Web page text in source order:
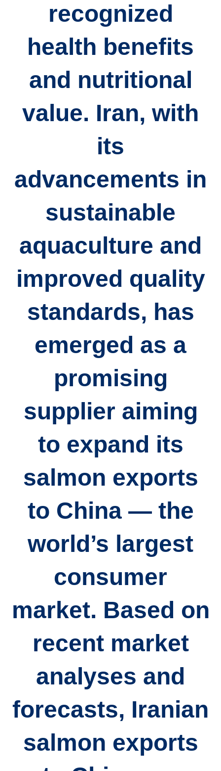
recognized
health benefits
and nutritional
value. Iran, with
its
advancements in
sustainable
aquaculture and
improved quality
standards, has
emerged as a
promising
supplier aiming
to expand its
salmon exports
to China — the
world’s largest
consumer
market. Based on
recent market
analyses and
forecasts, Iranian
salmon exports